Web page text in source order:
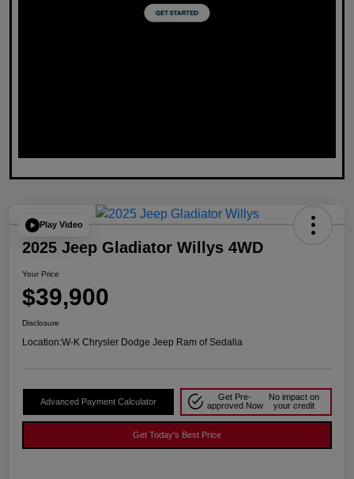
Play Video
2025 Jeep Gladiator Willys 4WD
Your Price
$39,900
Disclosure
Location:W-K Chrysler Dodge Jeep Ram of Sedalia
Advanced Payment Calculator
Get Pre-
approved Now
No impact on
your credit
Get Today's Best Price